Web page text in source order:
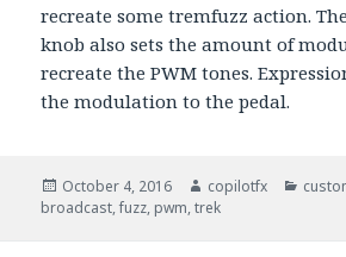
recreate some tremfuzz action.
knob also sets the amount of
recreate the PWM tones.
the modulation to the pedal.
Posted
on
October 4, 2016 Author
copilotfx
broadcast,fuzz, pwm,trek